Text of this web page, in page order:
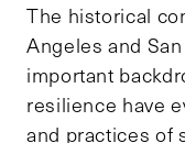
The historical
Angeles and
important
resilience have
and practices of